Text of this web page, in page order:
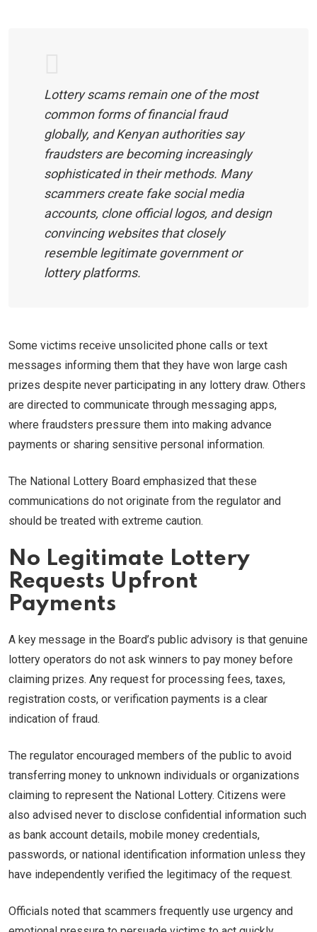
Lottery scams remain one of the most
common forms of financial fraud
globally, and Kenyan authorities say
fraudsters are becoming increasingly
sophisticated in their methods. Many
scammers create fake social media
accounts, clone official logos, and design
convincing websites that closely
resemble legitimate government or
lottery platforms.
Some victims receive unsolicited phone calls or text
messages informing them that they have won large cash
prizes despite never participating in any lottery draw. Others
are directed to communicate through messaging apps,
where fraudsters pressure them into making advance
payments or sharing sensitive personal information.
The National Lottery Board emphasized that these
communications do not originate from the regulator and
should be treated with extreme caution.
No Legitimate Lottery
Requests Upfront
Payments
A key message in the Board’s public advisory is that genuine
lottery operators do not ask winners to pay money before
claiming prizes. Any request for processing fees, taxes,
registration costs, or verification payments is a clear
indication of fraud.
The regulator encouraged members of the public to avoid
transferring money to unknown individuals or organizations
claiming to represent the National Lottery. Citizens were
also advised never to disclose confidential information such
as bank account details, mobile money credentials,
passwords, or national identification information unless they
have independently verified the legitimacy of the request.
Officials noted that scammers frequently use urgency and